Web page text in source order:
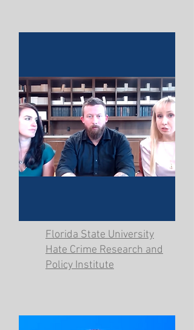
Florida State University
Hate Crime Research and
Policy Institute